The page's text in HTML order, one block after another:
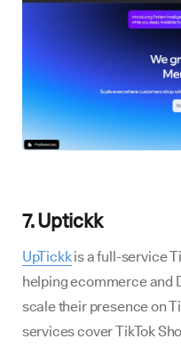
7. Uptickk
UpTickkis a full-service
helping ecommerce and
scale their presence on
services cover TikTok